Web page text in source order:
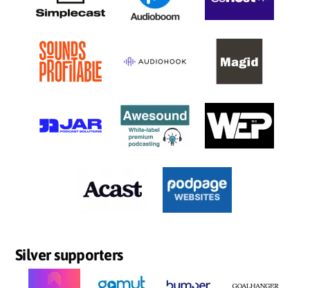
Silver supporters